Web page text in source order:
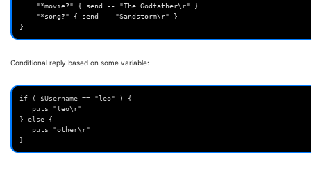
}
Conditional reply based on some variable:
if ( $Username == "leo" ) {
   puts "leo\r"
} else {
   puts "other\r"
}